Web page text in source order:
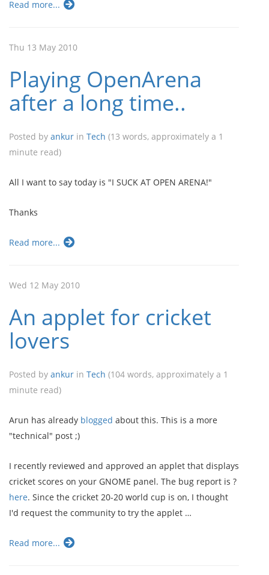
Read more...
Thu 13 May 2010
Playing OpenArena
after a long time..
Posted by ankur in Tech (13 words, approximately a 1
minute read)
All I want to say today is "I SUCK AT OPEN ARENA!"
Thanks
Read more...
Wed 12 May 2010
An applet for cricket
lovers
Posted by ankur in Tech (104 words, approximately a 1
minute read)
Arun has already blogged about this. This is a more
"technical" post ;)
I recently reviewed and approved an applet that displays
cricket scores on your GNOME panel. The bug report is ?
here. Since the cricket 20-20 world cup is on, I thought
I'd request the community to try the applet …
Read more...